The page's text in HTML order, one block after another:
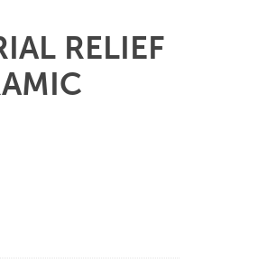
RELIEF